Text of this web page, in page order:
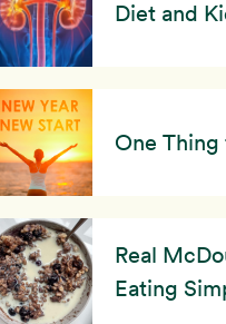
Diet and
One Thing
Real
Eating